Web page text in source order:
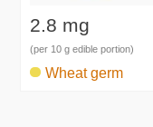
2.8 mg
(per 10 g edible portion)
Wheat germ